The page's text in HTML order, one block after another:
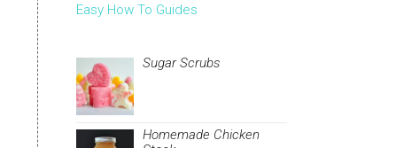
Easy How To Guides
Sugar Scrubs
Homemade Chicken